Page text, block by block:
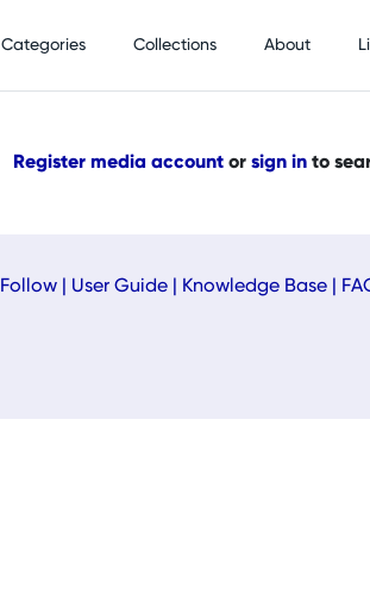
Categories Collections About
Register media account or sign in to
Follow User Guide Knowledge Base